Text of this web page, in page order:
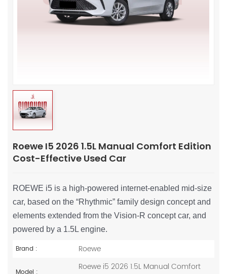
Roewe I5 2026 1.5L Manual Comfort Edition
Cost-Effective Used Car
ROEWE i5 is a high-powered internet-enabled mid-size
car, based on the “Rhythmic” family design concept and
elements extended from the Vision-R concept car, and
powered by a 1.5L engine.
Brand : Roewe
Roewe i5 2026 1.5L Manual Comfort